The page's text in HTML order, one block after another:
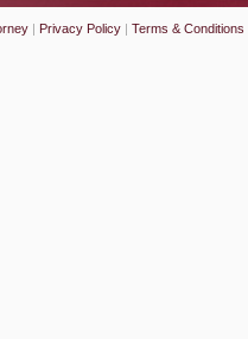
| Privacy Policy | Terms & Conditions